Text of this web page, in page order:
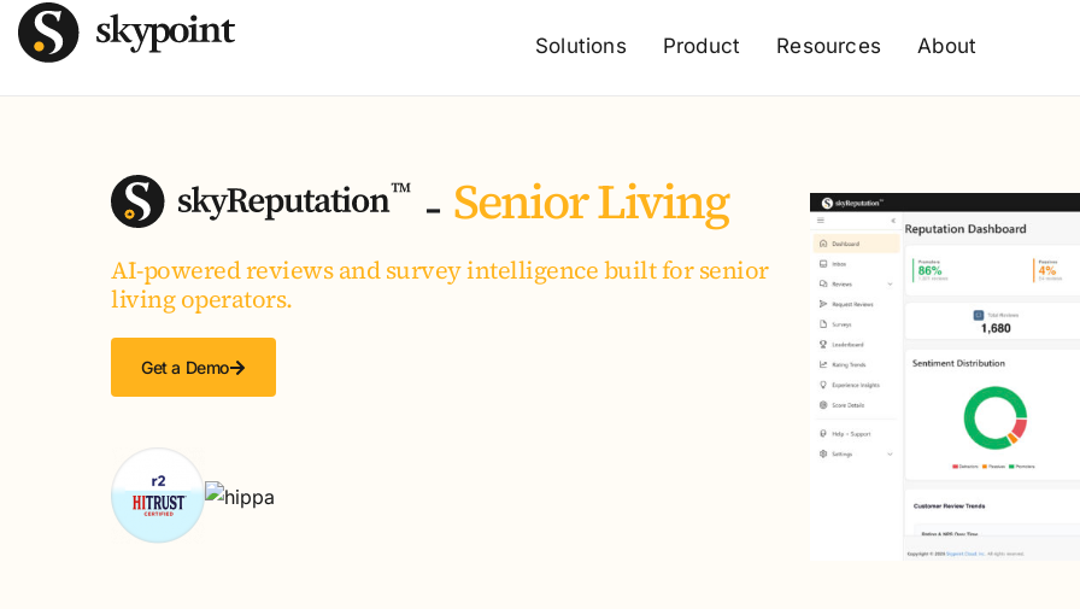
Solutions Product Resources About
- Senior Living
AI-powered reviews and survey intelligence built for senior
living operators.
Get a Demo